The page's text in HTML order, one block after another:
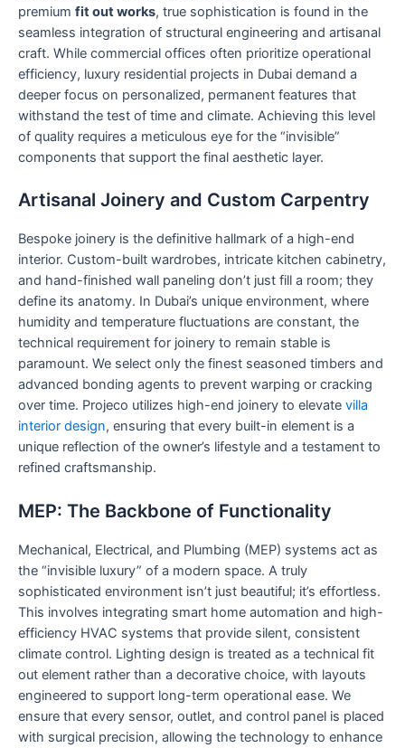
premium fit out works, true sophistication is found in the
seamless integration of structural engineering and artisanal
craft. While commercial offices often prioritize operational
efficiency, luxury residential projects in Dubai demand a
deeper focus on personalized, permanent features that
withstand the test of time and climate. Achieving this level
of quality requires a meticulous eye for the “invisible”
components that support the final aesthetic layer.
Artisanal Joinery and Custom Carpentry
Bespoke joinery is the definitive hallmark of a high-end
interior. Custom-built wardrobes, intricate kitchen cabinetry,
and hand-finished wall paneling don’t just fill a room; they
define its anatomy. In Dubai’s unique environment, where
humidity and temperature fluctuations are constant, the
technical requirement for joinery to remain stable is
paramount. We select only the finest seasoned timbers and
advanced bonding agents to prevent warping or cracking
over time. Projeco utilizes high-end joinery to elevate villa
interior design, ensuring that every built-in element is a
unique reflection of the owner’s lifestyle and a testament to
refined craftsmanship.
MEP: The Backbone of Functionality
Mechanical, Electrical, and Plumbing (MEP) systems act as
the “invisible luxury” of a modern space. A truly
sophisticated environment isn’t just beautiful; it’s effortless.
This involves integrating smart home automation and high-
efficiency HVAC systems that provide silent, consistent
climate control. Lighting design is treated as a technical fit
out element rather than a decorative choice, with layouts
engineered to support long-term operational ease. We
ensure that every sensor, outlet, and control panel is placed
with surgical precision, allowing the technology to enhance